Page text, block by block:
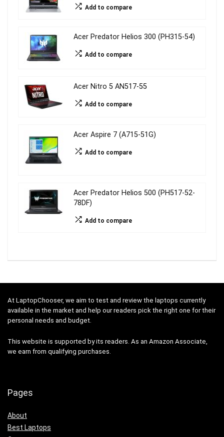
Add to compare
Acer Predator Helios 300 (PH315-54)
Add to compare
Acer Nitro 5 AN517-55
Add to compare
Acer Aspire 7 (A715-51G)
Add to compare
Acer Predator Helios 500 (PH517-52-
78DF)
Add to compare
At LaptopChooser, we aim to test and review the laptops currently
available in the market and help our readers pick the right one for their
personal needs and budget.
This website is supported by its readers. As an Amazon Associate,
we earn from qualifying purchases.
Pages
About
Best Laptops